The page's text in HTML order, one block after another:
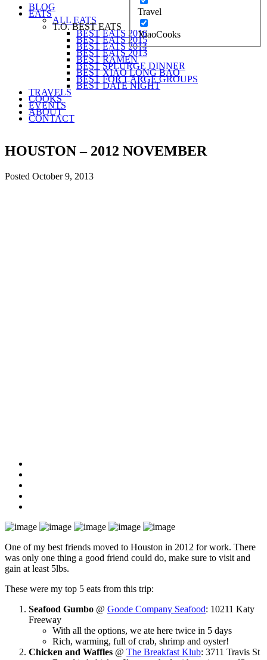
Travel
XiaoCooks
BLOG
EATS
ALL EATS
T.O. BEST EATS
BEST EATS 2016
BEST EATS 2015
BEST EATS 2014
BEST EATS 2013
BEST RAMEN
BEST SPLURGE DINNER
BEST XIAO LONG BAO
BEST FOR LARGE GROUPS
BEST DATE NIGHT
TRAVELS
COOKS
EVENTS
ABOUT
CONTACT
HOUSTON – 2012 NOVEMBER
Posted October 9, 2013
One of my best friends moved to Houston in 2012 for work. There
was only one thing a good friend could do, make sure to visit and
gain at least 5lbs.
These were my top 5 eats from this trip:
Seafood Gumbo @ Goode Company Seafood: 10211 Katy
Freeway
With all the options, we ate here twice in 5 days
Rich, warming, full of crab, shrimp and oyster!
Chicken and Waffles @ The Breakfast Klub: 3711 Travis St